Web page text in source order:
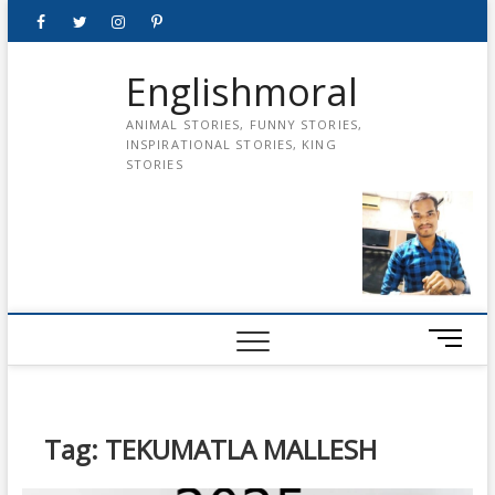
FacebookTwitterinstagrampinterest
Englishmoral
ANIMAL STORIES, FUNNY STORIES,
INSPIRATIONAL STORIES, KING
STORIES
M
e
Tag: TEKUMATLA MALLESH